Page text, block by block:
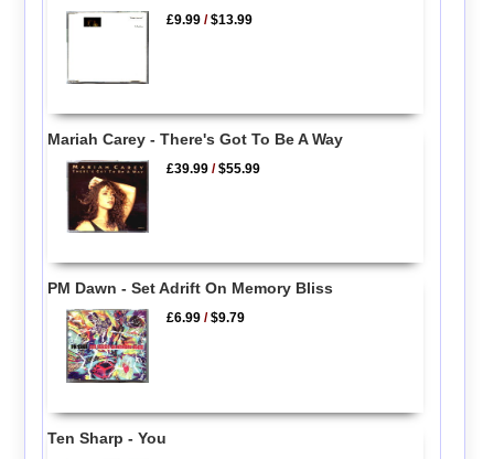
£9.99 /$13.99
Mariah Carey - There's Got To Be A Way
£39.99 /$55.99
PM Dawn - Set Adrift On Memory Bliss
£6.99 /$9.79
Ten Sharp - You